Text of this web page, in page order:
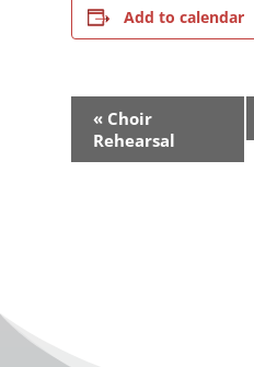
Add to calendar
Event
Navigation
«Choir
Rehearsal